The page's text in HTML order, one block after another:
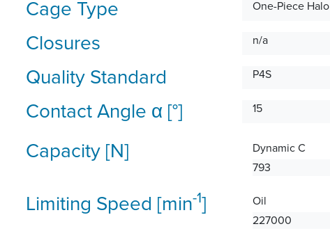
Cage Type One-Piece Halo
Closures n/a
Quality Standard P4S
Contact Angle α [°] 15
Capacity [N]
Dynamic C
793
Limiting Speed [min-1]
Oil
227000